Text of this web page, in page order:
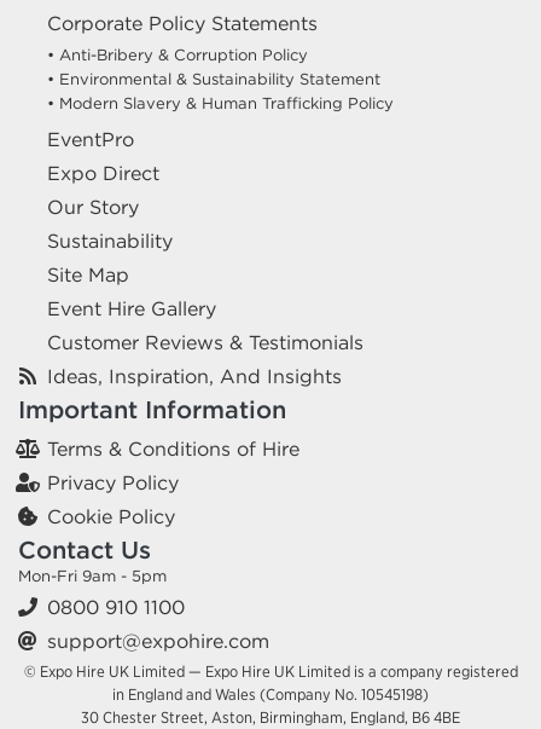
Corporate Policy Statements
• Anti-Bribery & Corruption Policy
• Environmental & Sustainability Statement
• Modern Slavery & Human Trafficking Policy
EventPro
Expo Direct
Our Story
Sustainability
Site Map
Event Hire Gallery
Customer Reviews & Testimonials
Ideas, Inspiration, And Insights
Important Information
Terms & Conditions of Hire
Privacy Policy
Cookie Policy
Contact Us
Mon-Fri 9am - 5pm
0800 910 1100
support@expohire.com
© Expo Hire UK Limited — Expo Hire UK Limited is a company registered
in England and Wales (Company No. 10545198)
30 Chester Street, Aston, Birmingham, England, B6 4BE